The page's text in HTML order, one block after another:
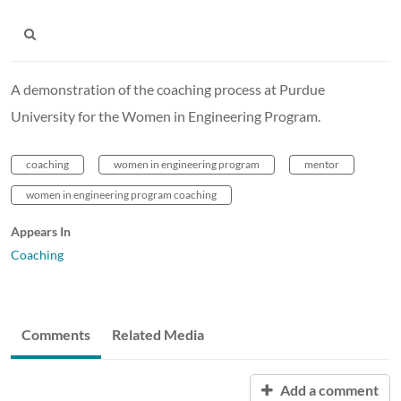
A demonstration of the coaching process at Purdue
University for the Women in Engineering Program.
coaching women in engineering program mentor
women in engineering program coaching
Appears In
Coaching
Comments Related Media
Add a comment